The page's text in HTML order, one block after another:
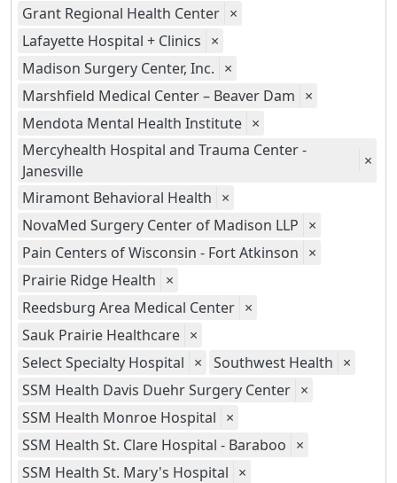
Grant Regional Health Center ×
Lafayette Hospital + Clinics ×
Madison Surgery Center, Inc. ×
Marshfield Medical Center – Beaver Dam ×
Mendota Mental Health Institute ×
Mercyhealth Hospital and Trauma Center -
Janesville
×
Miramont Behavioral Health ×
NovaMed Surgery Center of Madison LLP ×
Pain Centers of Wisconsin - Fort Atkinson ×
Prairie Ridge Health ×
Reedsburg Area Medical Center ×
Sauk Prairie Healthcare ×
Select Specialty Hospital × Southwest Health ×
SSM Health Davis Duehr Surgery Center ×
SSM Health Monroe Hospital ×
SSM Health St. Clare Hospital - Baraboo ×
SSM Health St. Mary's Hospital ×